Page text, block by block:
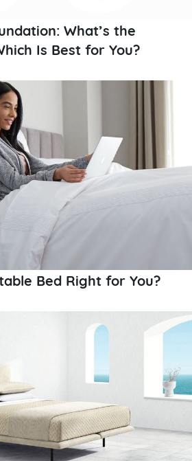
What’s the
Is Best for You?
Bed Right for You?